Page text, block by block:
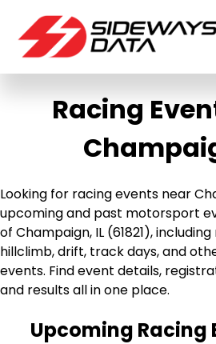
Racing
Looking for racing events near
upcoming and past motorsport
of Champaign, IL (61821),
hillclimb, drift, track days, and
events. Find event details,
and results all in one place.
Upcoming Racing